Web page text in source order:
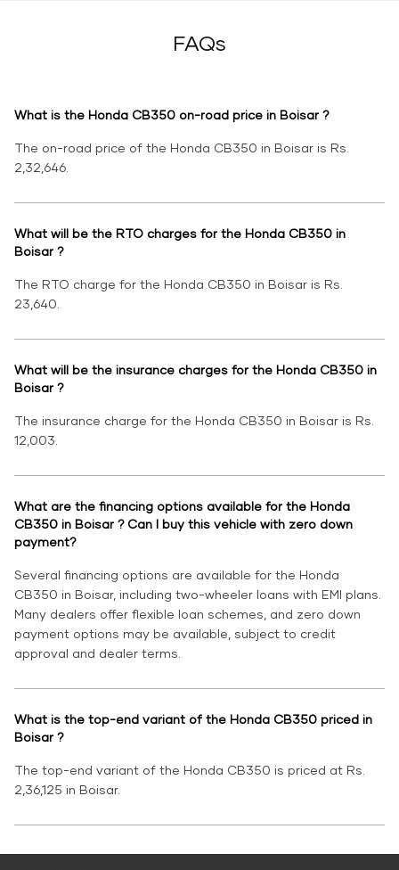
FAQs
What is the Honda CB350 on-road price in Boisar ?
The on-road price of the Honda CB350 in Boisar is Rs.
2,32,646.
What will be the RTO charges for the Honda CB350 in
Boisar ?
The RTO charge for the Honda CB350 in Boisar is Rs.
23,640.
What will be the insurance charges for the Honda CB350 in
Boisar ?
The insurance charge for the Honda CB350 in Boisar is Rs.
12,003.
What are the financing options available for the Honda
CB350 in Boisar ? Can I buy this vehicle with zero down
payment?
Several financing options are available for the Honda
CB350 in Boisar, including two-wheeler loans with EMI plans.
Many dealers offer flexible loan schemes, and zero down
payment options may be available, subject to credit
approval and dealer terms.
What is the top-end variant of the Honda CB350 priced in
Boisar ?
The top-end variant of the Honda CB350 is priced at Rs.
2,36,125 in Boisar.